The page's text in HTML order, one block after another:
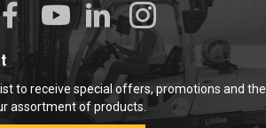
to receive special offers, promotions and the
assortment of products.